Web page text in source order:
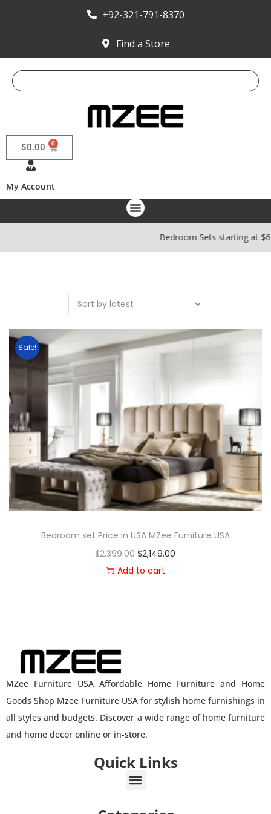
+92-321-791-8370
Find a Store
$0.00 0
My Account
Bedroom Sets starting
Sale!
Bedroom set Price in USA MZee Furniture USA
$2,399.00 $2,149.00
Add to cart
MZee Furniture USA Affordable Home Furniture and Home
Goods Shop Mzee Furniture USA for stylish home furnishings in
all styles and budgets. Discover a wide range of home furniture
and home decor online or in-store.
Quick Links